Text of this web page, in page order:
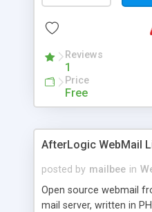
Reviews
1
Price
Free
AfterLogic WebMail
posted by mailbee in
Open source webmail
mail server, written in